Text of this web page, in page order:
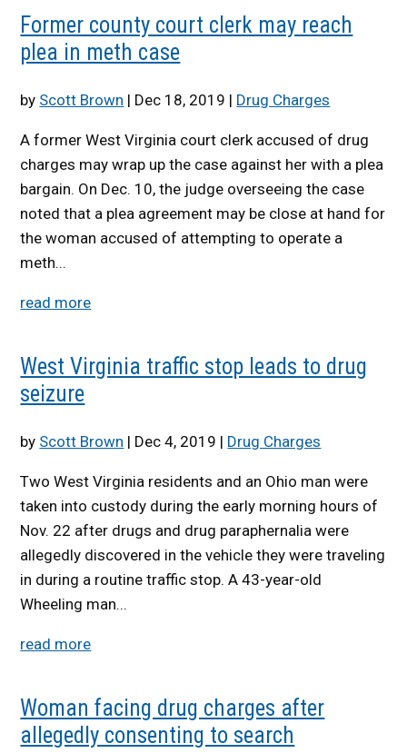
Former county court clerk may reach
plea in meth case
by Scott Brown | Dec 18, 2019 | Drug Charges
A former West Virginia court clerk accused of drug
charges may wrap up the case against her with a plea
bargain. On Dec. 10, the judge overseeing the case
noted that a plea agreement may be close at hand for
the woman accused of attempting to operate a
meth...
read more
West Virginia traffic stop leads to drug
seizure
by Scott Brown | Dec 4, 2019 | Drug Charges
Two West Virginia residents and an Ohio man were
taken into custody during the early morning hours of
Nov. 22 after drugs and drug paraphernalia were
allegedly discovered in the vehicle they were traveling
in during a routine traffic stop. A 43-year-old
Wheeling man...
read more
Woman facing drug charges after
allegedly consenting to search